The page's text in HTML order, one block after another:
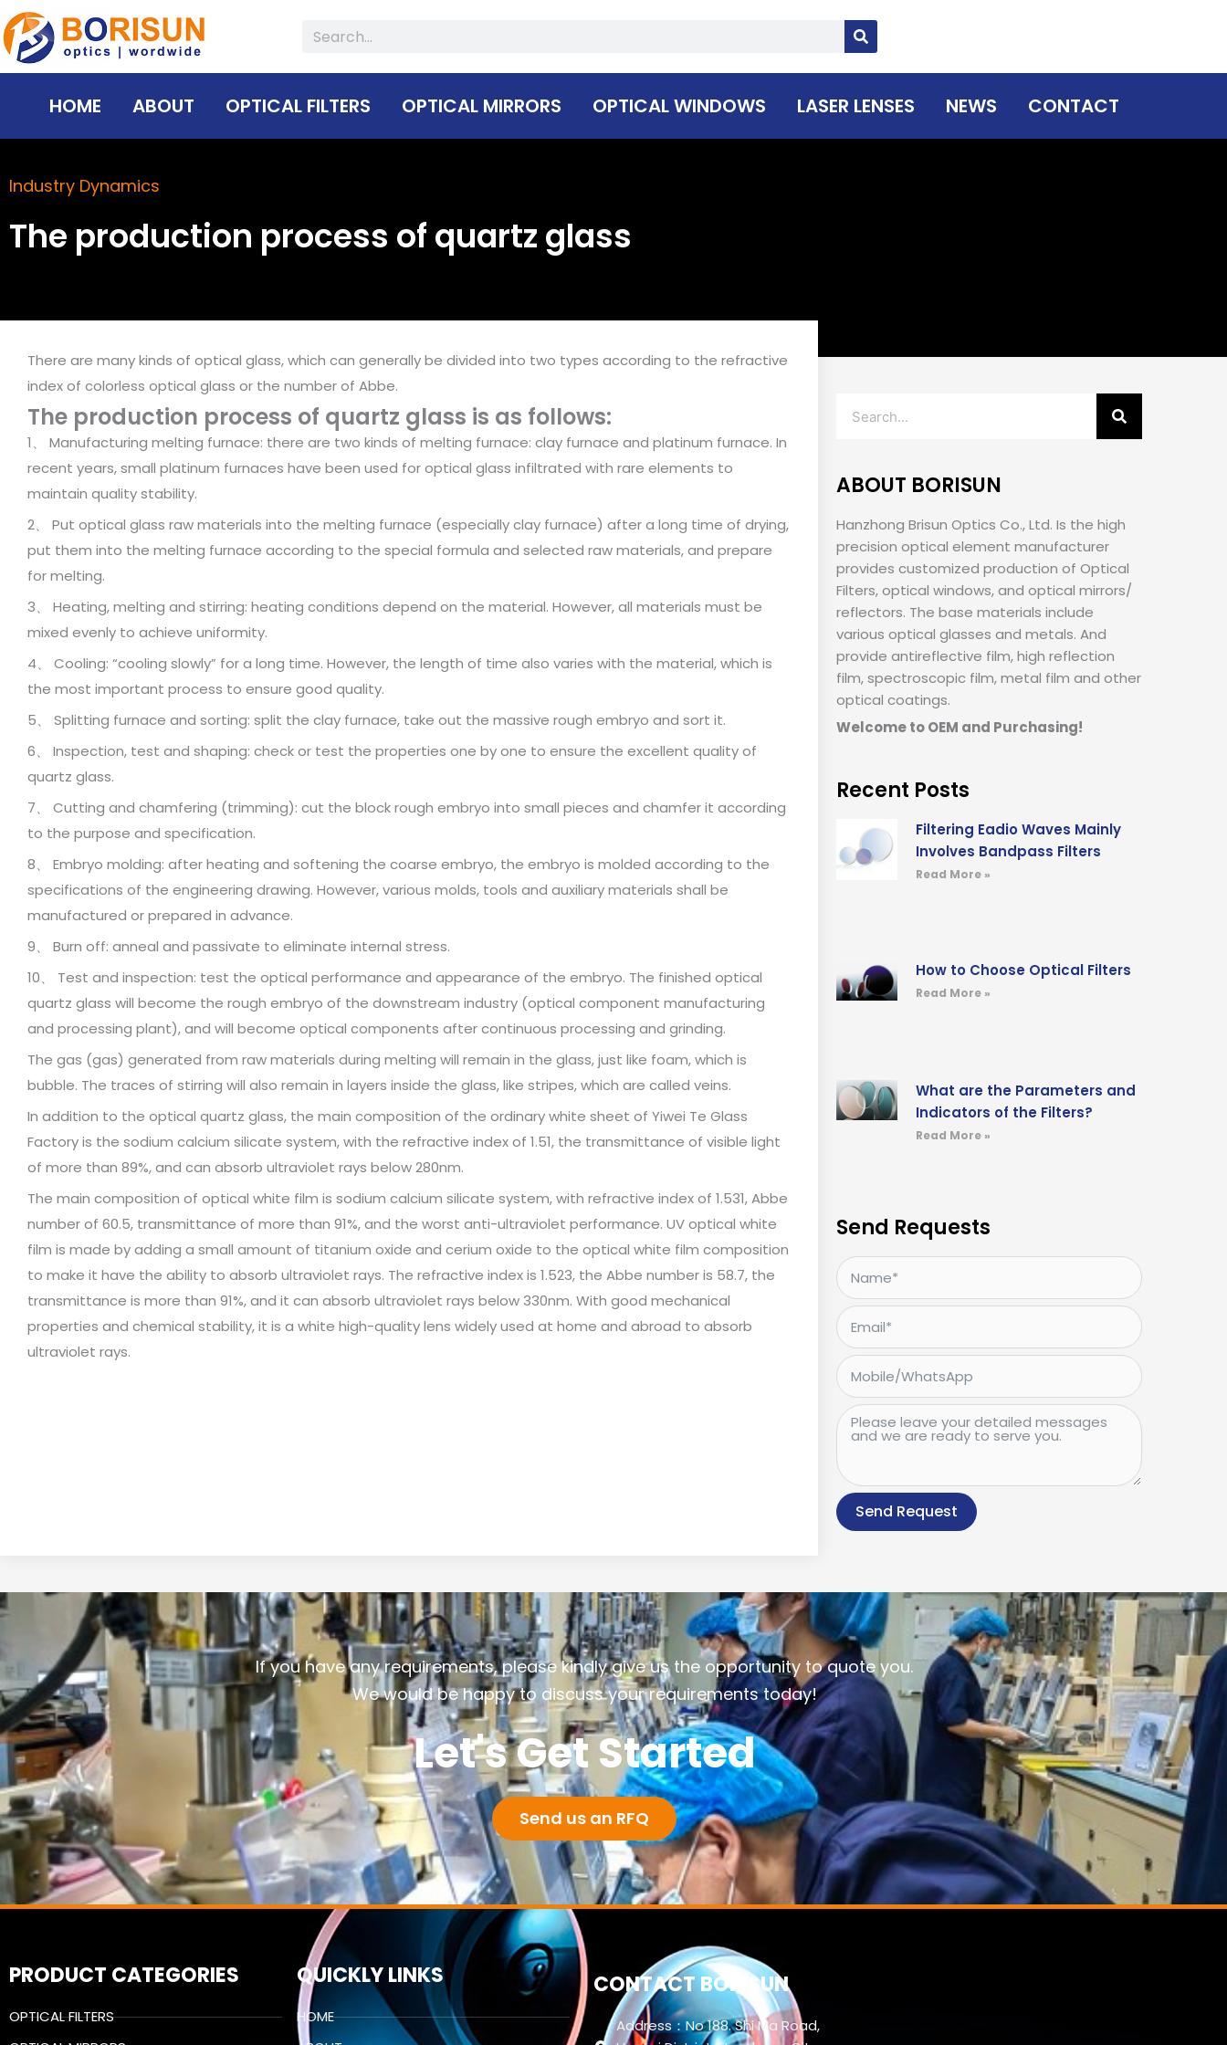
Skip
to
content
Search
HOME ABOUT OPTICAL FILTERS OPTICAL MIRRORS OPTICAL WINDOWS LASER LENSES NEWS CONTACT
Industry Dynamics
The production process of quartz glass
There are many kinds of optical glass, which can generally be divided into two types according to the refractive
index of colorless optical glass or the number of Abbe.
The production process of quartz glass is as follows:
1、 Manufacturing melting furnace: there are two kinds of melting furnace: clay furnace and platinum furnace. In
recent years, small platinum furnaces have been used for optical glass infiltrated with rare elements to
maintain quality stability.
2、 Put optical glass raw materials into the melting furnace (especially clay furnace) after a long time of drying,
put them into the melting furnace according to the special formula and selected raw materials, and prepare
for melting.
3、 Heating, melting and stirring: heating conditions depend on the material. However, all materials must be
mixed evenly to achieve uniformity.
4、 Cooling: “cooling slowly” for a long time. However, the length of time also varies with the material, which is
the most important process to ensure good quality.
5、 Splitting furnace and sorting: split the clay furnace, take out the massive rough embryo and sort it.
6、 Inspection, test and shaping: check or test the properties one by one to ensure the excellent quality of
quartz glass.
7、 Cutting and chamfering (trimming): cut the block rough embryo into small pieces and chamfer it according
to the purpose and specification.
8、 Embryo molding: after heating and softening the coarse embryo, the embryo is molded according to the
specifications of the engineering drawing. However, various molds, tools and auxiliary materials shall be
manufactured or prepared in advance.
9、 Burn off: anneal and passivate to eliminate internal stress.
10、 Test and inspection: test the optical performance and appearance of the embryo. The finished optical
quartz glass will become the rough embryo of the downstream industry (optical component manufacturing
and processing plant), and will become optical components after continuous processing and grinding.
The gas (gas) generated from raw materials during melting will remain in the glass, just like foam, which is
bubble. The traces of stirring will also remain in layers inside the glass, like stripes, which are called veins.
In addition to the optical quartz glass, the main composition of the ordinary white sheet of Yiwei Te Glass
Factory is the sodium calcium silicate system, with the refractive index of 1.51, the transmittance of visible light
of more than 89%, and can absorb ultraviolet rays below 280nm.
The main composition of optical white film is sodium calcium silicate system, with refractive index of 1.531, Abbe
number of 60.5, transmittance of more than 91%, and the worst anti-ultraviolet performance. UV optical white
film is made by adding a small amount of titanium oxide and cerium oxide to the optical white film composition
to make it have the ability to absorb ultraviolet rays. The refractive index is 1.523, the Abbe number is 58.7, the
transmittance is more than 91%, and it can absorb ultraviolet rays below 330nm. With good mechanical
properties and chemical stability, it is a white high-quality lens widely used at home and abroad to absorb
ultraviolet rays.
ABOUT BORISUN
Hanzhong Brisun Optics Co., Ltd. Is the high
precision optical element manufacturer
provides customized production of Optical
Filters, optical windows, and optical mirrors/
reflectors. The base materials include
various optical glasses and metals. And
provide antireflective film, high reflection
film, spectroscopic film, metal film and other
optical coatings.
Welcome to OEM and Purchasing!
Recent Posts
Filtering Eadio Waves Mainly
Involves Bandpass Filters
Read More »
How to Choose Optical Filters
Read More »
What are the Parameters and
Indicators of the Filters?
Read More »
Send Requests
Send Request
If you have any requirements, please kindly give us the opportunity to quote you.
We would be happy to discuss your requirements today!
Let's Get Started
Send us an RFQ
PRODUCT CATEGORIES
OPTICAL FILTERS
QUICKLY LINKS
HOME
CONTACT BORISUN
Address：No 188. Shi Ma Road,